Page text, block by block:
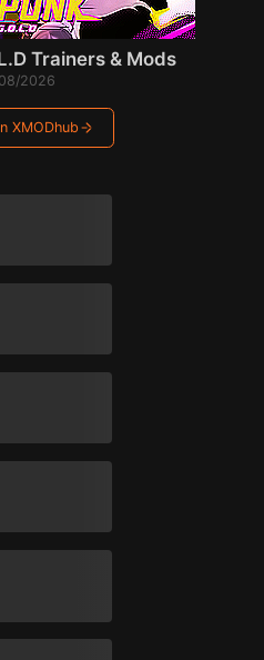
Trainers & Mods
2026
XMODhub